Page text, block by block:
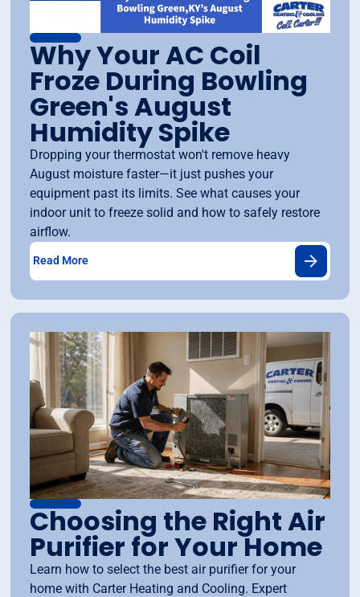
Why Your AC Coil
Froze During Bowling
Green's August
Humidity Spike
Dropping your thermostat won't remove heavy
August moisture faster—it just pushes your
equipment past its limits. See what causes your
indoor unit to freeze solid and how to safely restore
airflow.
Read More
Choosing the Right Air
Purifier for Your Home
Learn how to select the best air purifier for your
home with Carter Heating and Cooling. Expert